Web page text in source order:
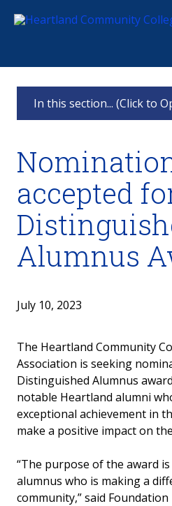
In this section... (Click to
2025
2024
2023
2022
accepted
Alumnus
July 10, 2023
The Heartland Community
Association is seeking
Distinguished Alumnus
notable Heartland alumni
exceptional achievement in
make a positive impact on
“The purpose of the award
alumnus who is making a
community,” said